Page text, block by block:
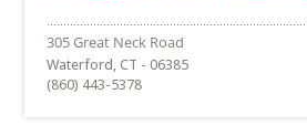
Waterford, CT - 06385
(860) 443-5378